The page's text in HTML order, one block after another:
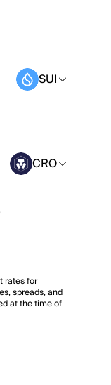
SUI
CRO
rates for
spreads, and
at the time of